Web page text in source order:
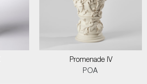
Promenade IV
POA